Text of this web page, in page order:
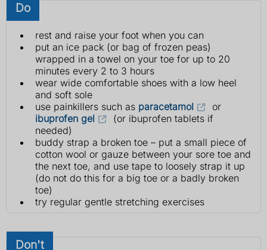
Do
rest and raise your foot when you can
put an ice pack (or bag of frozen peas)
wrapped in a towel on your toe for up to 20
minutes every 2 to 3 hours
wear wide comfortable shoes with a low heel
and soft sole
use painkillers such as paracetamol
or
ibuprofen gel
(or ibuprofen tablets if
needed)
buddy strap a broken toe – put a small piece of
cotton wool or gauze between your sore toe and
the next toe, and use tape to loosely strap it up
(do not do this for a big toe or a badly broken
toe)
try regular gentle stretching exercises
Don't